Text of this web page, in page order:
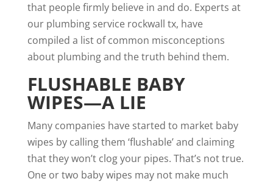
that people firmly believe in and do. Experts at
our plumbing service rockwall tx, have
compiled a list of common misconceptions
about plumbing and the truth behind them.
FLUSHABLE BABY
WIPES—A LIE
Many companies have started to market baby
wipes by calling them ‘flushable’ and claiming
that they won’t clog your pipes. That’s not true.
One or two baby wipes may not make much